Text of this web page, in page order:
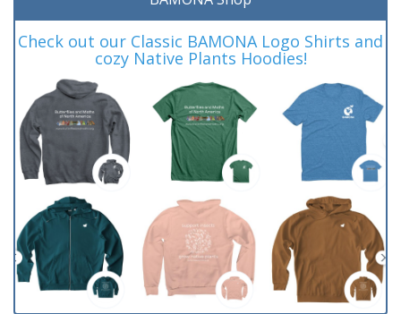
Check out our Classic BAMONA Logo Shirts and
cozy Native Plants Hoodies!